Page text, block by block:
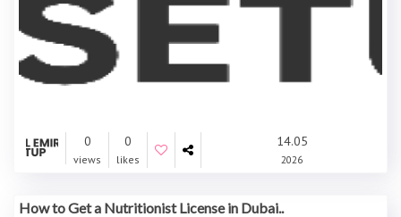
0
views
0
likes
14.05
2026
How to Get a Nutritionist License in Dubai..